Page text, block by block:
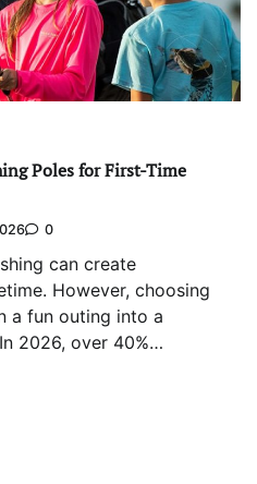
Poles for First-Time
0
can create
However, choosing
a fun outing into a
2026, over 40%…